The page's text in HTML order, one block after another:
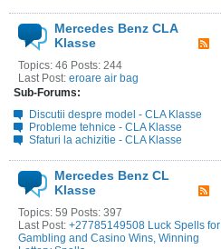
Mercedes Benz CLA
Klasse
Topics: 46 Posts: 244
Last Post: eroare air bag
Sub-Forums:
Discutii despre model - CLA Klasse
Probleme tehnice - CLA Klasse
Sfaturi la achizitie - CLA Klasse
Mercedes Benz CL
Klasse
Topics: 59 Posts: 397
Last Post: +27785149508 Luck Spells for
Gambling and Casino Wins, Winning